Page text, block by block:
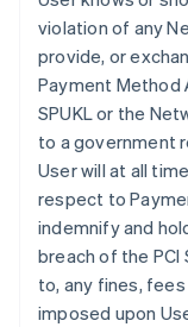
violation of any
provide, or
Payment Method
SPUKL or the
to a government
User will at all
respect to
indemnify and
breach of the
to, any fines,
imposed upon